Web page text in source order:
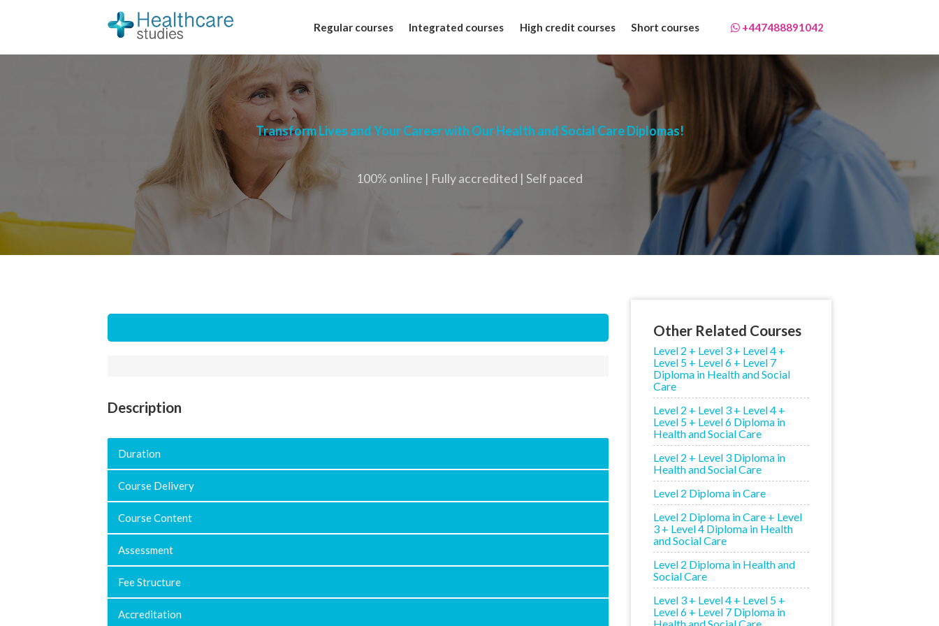
Regular courses Integrated courses High credit courses Short courses +447488891042
Transform Lives and Your Career with Our Health and Social Care Diplomas!
100% online | Fully accredited | Self paced
Description
Duration
Course Delivery
Course Content
Assessment
Fee Structure
Accreditation
Other Related Courses
Level 2 + Level 3 + Level 4 +
Level 5 + Level 6 + Level 7
Diploma in Health and Social
Care
Level 2 + Level 3 + Level 4 +
Level 5 + Level 6 Diploma in
Health and Social Care
Level 2 + Level 3 Diploma in
Health and Social Care
Level 2 Diploma in Care
Level 2 Diploma in Care + Level
3 + Level 4 Diploma in Health
and Social Care
Level 2 Diploma in Health and
Social Care
Level 3 + Level 4 + Level 5 +
Level 6 + Level 7 Diploma in